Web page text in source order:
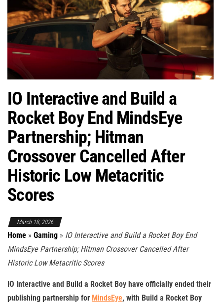
IO Interactive and Build a
Rocket Boy End MindsEye
Partnership; Hitman
Crossover Cancelled After
Historic Low Metacritic
Scores
March 18, 2026
Home » Gaming » IO Interactive and Build a Rocket Boy End
MindsEye Partnership; Hitman Crossover Cancelled After
Historic Low Metacritic Scores
IO Interactive and Build a Rocket Boy have officially ended their
publishing partnership for MindsEye, with Build a Rocket Boy